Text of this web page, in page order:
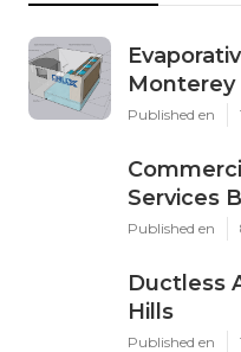
Monterey
Published en
Services
Published en
Ductless
Hills
Published en